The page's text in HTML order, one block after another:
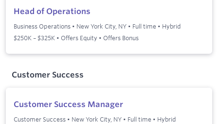
Head of Operations
Business Operations • New York City, NY • Full time • Hybrid
$250K – $325K • Offers Equity • Offers Bonus
Customer Success
Customer Success Manager
Customer Success • New York City, NY • Full time • Hybrid